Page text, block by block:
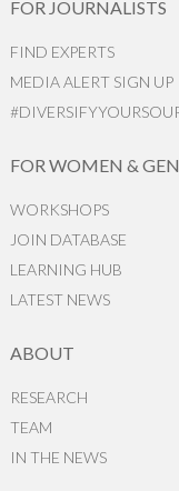
FOR JOURNALISTS
FIND EXPERTS
MEDIA ALERT SIGN UP
FOR WOMEN &
WORKSHOPS
JOIN DATABASE
LEARNING HUB
LATEST NEWS
ABOUT
RESEARCH
TEAM
IN THE NEWS